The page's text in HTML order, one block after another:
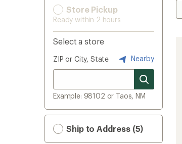
Store Pickup
Ready within 2 hours
Select a store
ZIP or City, State Nearby
Example: 98102 or Taos, NM
Ship to Address (5)